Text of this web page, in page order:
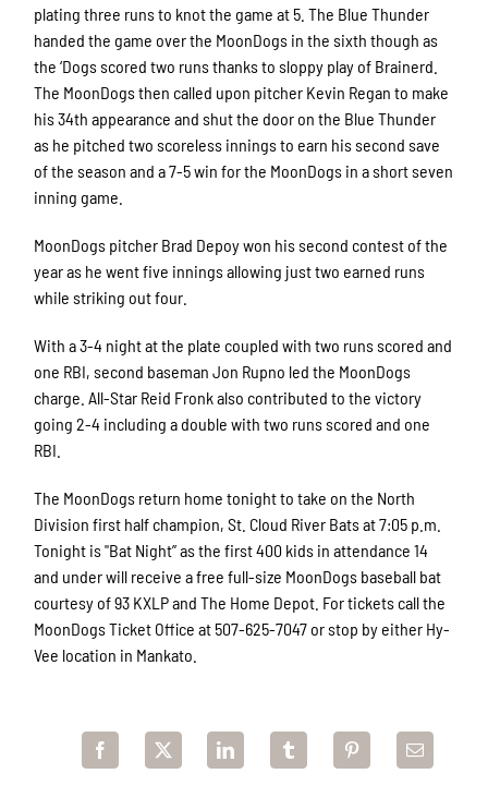
plating three runs to knot the game at 5. The Blue Thunder
handed the game over the MoonDogs in the sixth though as
the ‘Dogs scored two runs thanks to sloppy play of Brainerd.
The MoonDogs then called upon pitcher Kevin Regan to make
his 34th appearance and shut the door on the Blue Thunder
as he pitched two scoreless innings to earn his second save
of the season and a 7-5 win for the MoonDogs in a short seven
inning game.
MoonDogs pitcher Brad Depoy won his second contest of the
year as he went five innings allowing just two earned runs
while striking out four.
With a 3-4 night at the plate coupled with two runs scored and
one RBI, second baseman Jon Rupno led the MoonDogs
charge. All-Star Reid Fronk also contributed to the victory
going 2-4 including a double with two runs scored and one
RBI.
The MoonDogs return home tonight to take on the North
Division first half champion, St. Cloud River Bats at 7:05 p.m.
Tonight is "Bat Night” as the first 400 kids in attendance 14
and under will receive a free full-size MoonDogs baseball bat
courtesy of 93 KXLP and The Home Depot. For tickets call the
MoonDogs Ticket Office at 507-625-7047 or stop by either Hy-
Vee location in Mankato.